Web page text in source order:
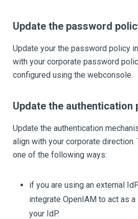
Update the password
Update your the password policy
with your corporate password
configured using the webconsole.
Update the authentication
Update the authentication
align with your corporate direction.
one of the following ways:
if you are using an external
integrate OpenIAM to act as
your IdP.